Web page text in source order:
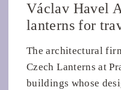
Václav Havel
lanterns for
The architectural
Czech Lanterns at
buildings whose